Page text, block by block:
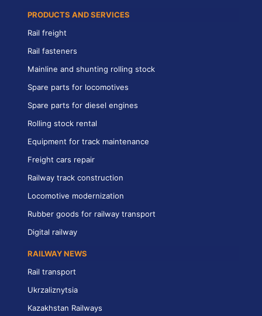
PRODUCTS AND SERVICES
Rail freight
Rail fasteners
Mainline and shunting rolling stock
Spare parts for locomotives
Spare parts for diesel engines
Rolling stock rental
Equipment for track maintenance
Freight cars repair
Railway track construction
Locomotive modernization
Rubber goods for railway transport
Digital railway
RAILWAY NEWS
Rail transport
Ukrzaliznytsia
Kazakhstan Railways